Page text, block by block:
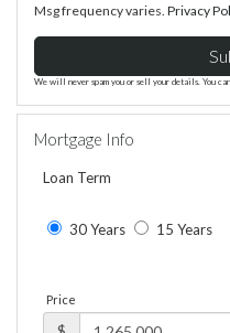
Msg frequency varies. Privacy
We will never spam you or sell your details. You
Mortgage Info
Loan Term
30 Years 15 Years
Price